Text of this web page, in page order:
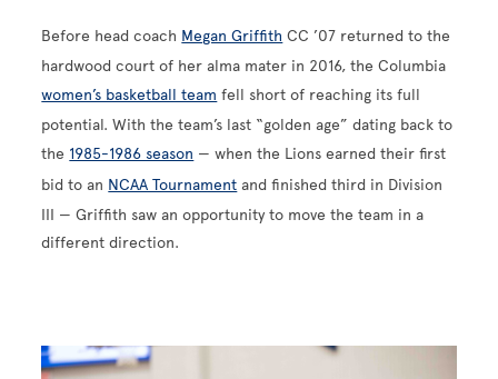
Before head coach Megan Griffith CC ’07 returned to the
hardwood court of her alma mater in 2016, the Columbia
women’s basketball team fell short of reaching its full
potential. With the team’s last “golden age” dating back to
the 1985-1986 season — when the Lions earned their first
bid to an NCAA Tournament and finished third in Division
III — Griffith saw an opportunity to move the team in a
different direction.
Image